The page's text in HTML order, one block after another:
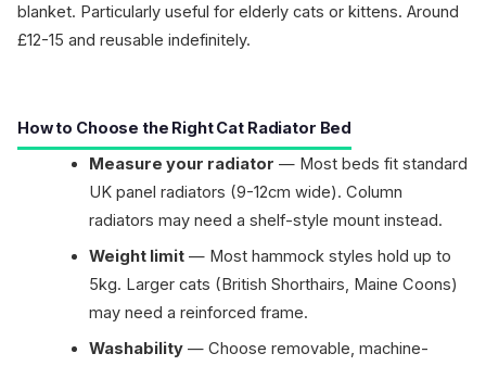
blanket. Particularly useful for elderly cats or kittens. Around
£12-15 and reusable indefinitely.
How to Choose the Right Cat Radiator Bed
Measure your radiator — Most beds fit standard
UK panel radiators (9-12cm wide). Column
radiators may need a shelf-style mount instead.
Weight limit— Most hammock styles hold up to
5kg. Larger cats (British Shorthairs, Maine Coons)
may need a reinforced frame.
Washability— Choose removable, machine-